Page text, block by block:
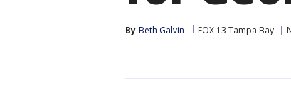
By Beth Galvin FOX 13 Tampa Bay